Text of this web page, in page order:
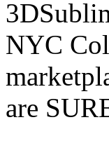
NYC
are